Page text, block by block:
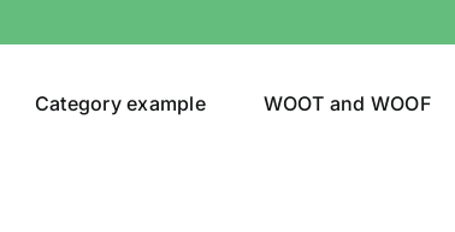
Category example WOOT and WOOF